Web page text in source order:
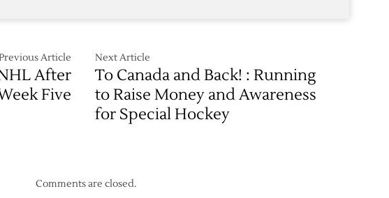
Article
After
Five
Next Article
To Canada and Back! : Running
to Raise Money and Awareness
for Special Hockey
Comments are closed.